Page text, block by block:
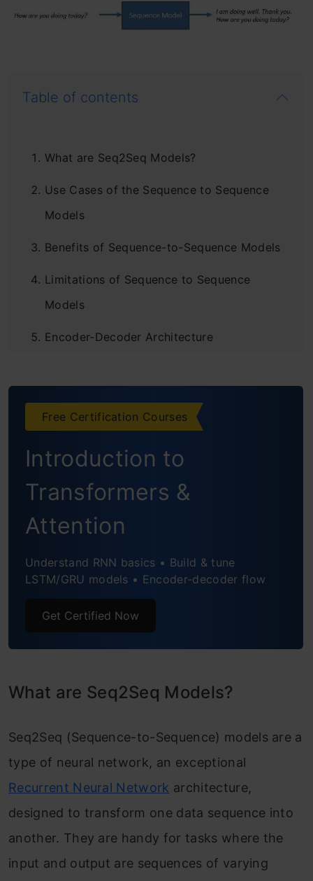
Table of contents
What are Seq2Seq Models?
Use Cases of the Sequence to Sequence
Models
Benefits of Sequence-to-Sequence Models
Limitations of Sequence to Sequence
Models
Encoder-Decoder Architecture
Attention Mechanism
Key Aspects of Attention Mechanism
Transformers
Key Aspects of Transformer-based
Frequently Asked Questions
Free Certification Courses
Introduction to
Transformers &
Attention
Understand RNN basics • Build & tune
LSTM/GRU models • Encoder-decoder flow
Get Certified Now
What are Seq2Seq Models?
Seq2Seq (Sequence-to-Sequence) models are a
type of neural network, an exceptional
Recurrent Neural Network architecture,
designed to transform one data sequence into
another. They are handy for tasks where the
input and output are sequences of varying